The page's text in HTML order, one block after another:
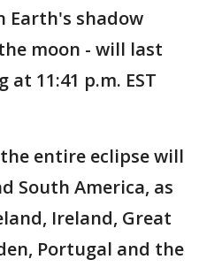
Earth's shadow
moon - will last
11:41 p.m. EST
entire eclipse will
South America, as
Ireland, Great
Portugal and the